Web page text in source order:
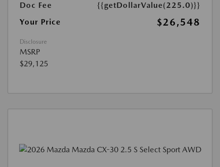
Doc Fee
{{getDollarValue(225.0)}}
Your Price
$26,548
Disclosure
MSRP
$29,125